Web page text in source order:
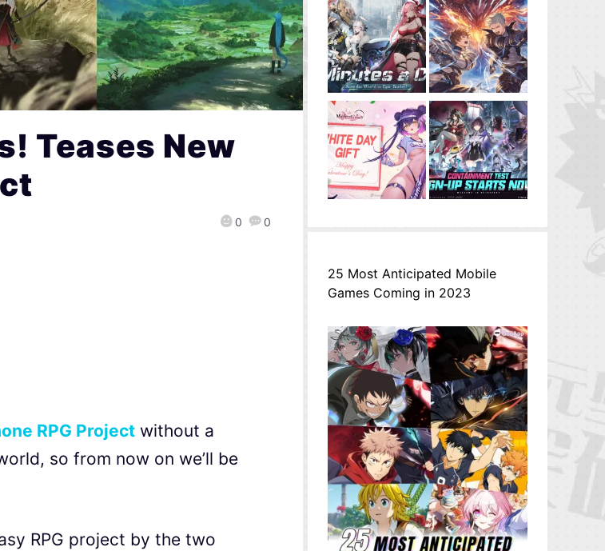
Teases New
0 0
RPG Project without a
so from now on we’ll be
RPG project by the two
25 Most Anticipated Mobile
Games Coming in 2023